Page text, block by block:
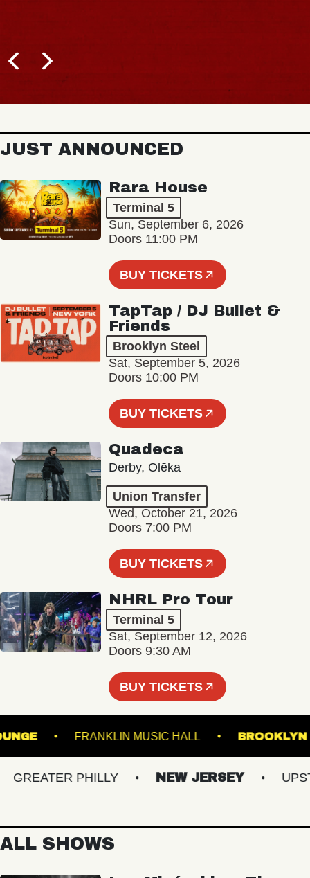
JUST ANNOUNCED
Rara House
Terminal 5
Sun, September 6, 2026
Doors 11:00 PM
BUY TICKETS
TapTap / DJ Bullet &
Friends
Brooklyn Steel
Sat, September 5, 2026
Doors 10:00 PM
BUY TICKETS
Quadeca
Derby, Olēka
Union Transfer
Wed, October 21, 2026
Doors 7:00 PM
BUY TICKETS
NHRL Pro Tour
Terminal 5
Sat, September 12, 2026
Doors 9:30 AM
BUY TICKETS
- LOUNGE FRANKLIN MUSIC HALL
PHILLY NEW JERSEY
ALL SHOWS